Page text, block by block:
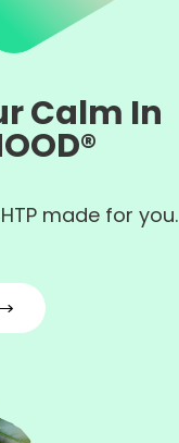
Calm In
made for you.